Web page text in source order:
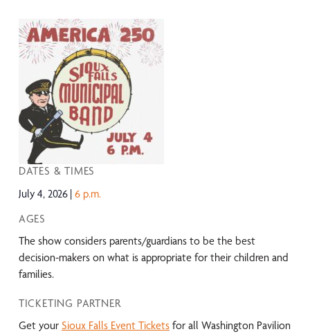
DATES & TIMES
July 4, 2026 6 p.m.
AGES
The show considers parents/guardians to be the best
decision-makers on what is appropriate for their children and
families.
TICKETING PARTNER
Get your Sioux Falls Event Ticketsfor all Washington Pavilion